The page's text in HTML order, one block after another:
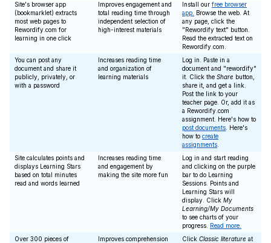
Site's browser app
(bookmarklet) extracts
most web pages to
Rewordify.com for
learning in one click
Improves engagement and
total reading time through
independent selection of
high-interest materials
Install our free browser
app.
Browse the web. At
any page, click the
"Rewordify text" button.
Read the extracted text on
Rewordify.com.
You can post any
document and share it
publicly, privately, or
with a password
Increases reading time
and organization of
learning materials
Log in. Paste in a
document and "rewordify"
it. Click the Share button,
share it, and get a link.
Post the link to your
teacher page. Or, add it as
a Rewordify.com
assignment. Here's how to
post documents . Here's
how to create
assignments
Site calculates points and
displays Learning Stars
based on total minutes
read and words learned
Increases reading time
and engagement by
making the site more fun
Log in and start reading
and clicking on the purple
bar to do Learning
Sessions. Points and
Learning Stars will
display. Click My
Learning/My Documents
to see charts of your
progress. Read more.
Over 300 pieces of
Improves comprehension
Click Classic literature at